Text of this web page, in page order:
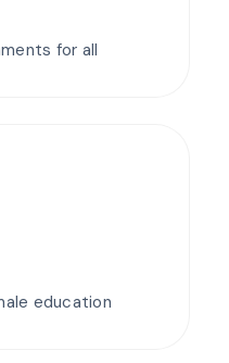
for all
education